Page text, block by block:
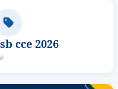
cce 2026